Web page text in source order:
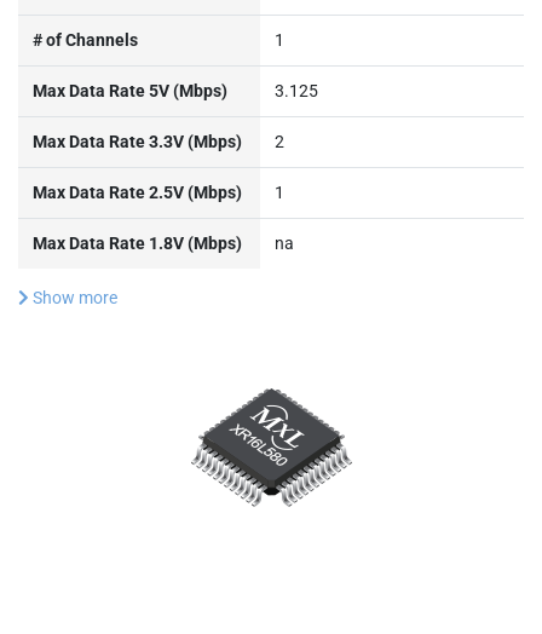
# of Channels 1
Max Data Rate 5V (Mbps) 3.125
Max Data Rate 3.3V (Mbps) 2
Max Data Rate 2.5V (Mbps) 1
Max Data Rate 1.8V (Mbps) na
Show more